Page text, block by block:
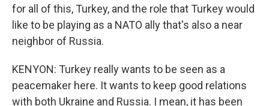
for all of this, Turkey, and the role that Turkey would
like to be playing as a NATO ally that's also a near
neighbor of Russia.
KENYON: Turkey really wants to be seen as a
peacemaker here. It wants to keep good relations
with both Ukraine and Russia. I mean, it has been